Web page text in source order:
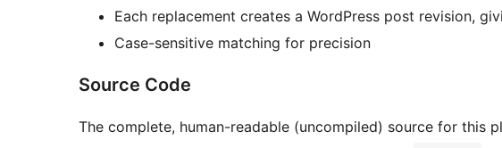
Each replacement creates a WordPress post revision,
Case-sensitive matching for precision
Source Code
The complete, human-readable (uncompiled) source for this